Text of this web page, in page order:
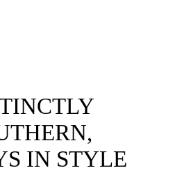
IN STYLE